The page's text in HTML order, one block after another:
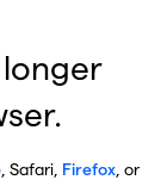
, Safari, Firefox, or